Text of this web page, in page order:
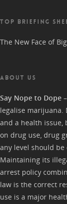
TOP BRIEFING
The New Face of
ABOUT US
Say Nope to Dope
legalise marijuana.
and a health issue,
on drug use, drug
any level should
Maintaining its
arrest policy
law is the correct
use is a major